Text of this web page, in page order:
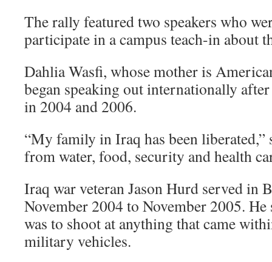
The rally featured two speakers who
participate in a campus teach-in about
Dahlia Wasfi, whose mother is
began speaking out internationally
in 2004 and 2006.
“My family in Iraq has been liberated,”
from water, food, security and health
Iraq war veteran Jason Hurd served in
November 2004 to November 2005.
was to shoot at anything that came
military vehicles.